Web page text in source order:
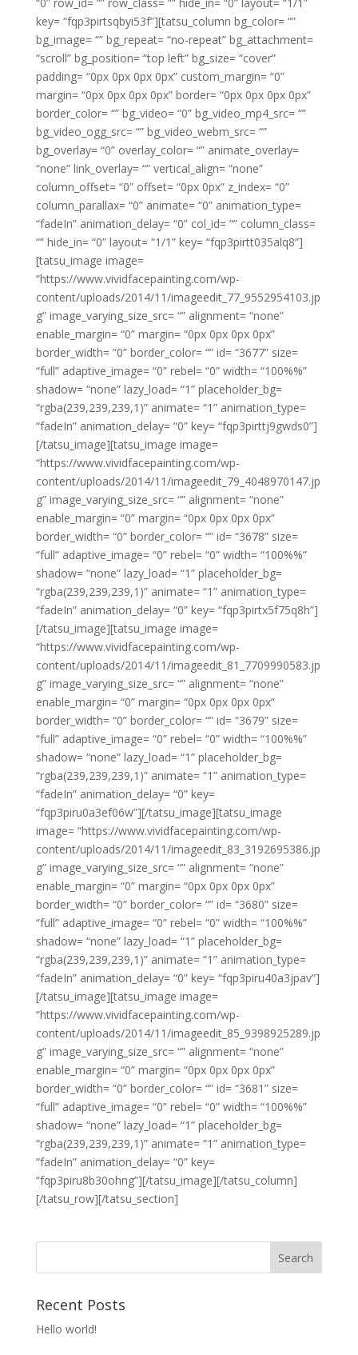
key= “fqp3pirtsqbyi53f”][tatsu_column bg_color= “”
bg_image= “” bg_repeat= “no-repeat” bg_attachment=
“scroll” bg_position= “top left” bg_size= “cover”
padding= “0px 0px 0px 0px” custom_margin= “0”
margin= “0px 0px 0px 0px” border= “0px 0px 0px 0px”
border_color= “” bg_video= “0” bg_video_mp4_src= “”
bg_video_ogg_src= “” bg_video_webm_src= “”
bg_overlay= “0” overlay_color= “” animate_overlay=
“none” link_overlay= “” vertical_align= “none”
column_offset= “0” offset= “0px 0px” z_index= “0”
column_parallax= “0” animate= “0” animation_type=
“fadeIn” animation_delay= “0” col_id= “” column_class=
“” hide_in= “0” layout= “1/1” key= “fqp3pirtt035alq8”]
[tatsu_image image=
“https://www.vividfacepainting.com/wp-
content/uploads/2014/11/imageedit_77_9552954103.jp
g” image_varying_size_src= “” alignment= “none”
enable_margin= “0” margin= “0px 0px 0px 0px”
border_width= “0” border_color= “” id= “3677” size=
“full” adaptive_image= “0” rebel= “0” width= “100%%”
shadow= “none” lazy_load= “1” placeholder_bg=
“rgba(239,239,239,1)” animate= “1” animation_type=
“fadeIn” animation_delay= “0” key= “fqp3pirttj9gwds0”]
[/tatsu_image][tatsu_image image=
“https://www.vividfacepainting.com/wp-
content/uploads/2014/11/imageedit_79_4048970147.jp
g” image_varying_size_src= “” alignment= “none”
enable_margin= “0” margin= “0px 0px 0px 0px”
border_width= “0” border_color= “” id= “3678” size=
“full” adaptive_image= “0” rebel= “0” width= “100%%”
shadow= “none” lazy_load= “1” placeholder_bg=
“rgba(239,239,239,1)” animate= “1” animation_type=
“fadeIn” animation_delay= “0” key= “fqp3pirtx5f75q8h”]
[/tatsu_image][tatsu_image image=
“https://www.vividfacepainting.com/wp-
content/uploads/2014/11/imageedit_81_7709990583.jp
g” image_varying_size_src= “” alignment= “none”
enable_margin= “0” margin= “0px 0px 0px 0px”
border_width= “0” border_color= “” id= “3679” size=
“full” adaptive_image= “0” rebel= “0” width= “100%%”
shadow= “none” lazy_load= “1” placeholder_bg=
“rgba(239,239,239,1)” animate= “1” animation_type=
“fadeIn” animation_delay= “0” key=
“fqp3piru0a3ef06w”][/tatsu_image][tatsu_image
image= “https://www.vividfacepainting.com/wp-
content/uploads/2014/11/imageedit_83_3192695386.jp
g” image_varying_size_src= “” alignment= “none”
enable_margin= “0” margin= “0px 0px 0px 0px”
border_width= “0” border_color= “” id= “3680” size=
“full” adaptive_image= “0” rebel= “0” width= “100%%”
shadow= “none” lazy_load= “1” placeholder_bg=
“rgba(239,239,239,1)” animate= “1” animation_type=
“fadeIn” animation_delay= “0” key= “fqp3piru40a3jpav”]
[/tatsu_image][tatsu_image image=
“https://www.vividfacepainting.com/wp-
content/uploads/2014/11/imageedit_85_9398925289.jp
g” image_varying_size_src= “” alignment= “none”
enable_margin= “0” margin= “0px 0px 0px 0px”
border_width= “0” border_color= “” id= “3681” size=
“full” adaptive_image= “0” rebel= “0” width= “100%%”
shadow= “none” lazy_load= “1” placeholder_bg=
“rgba(239,239,239,1)” animate= “1” animation_type=
“fadeIn” animation_delay= “0” key=
“fqp3piru8b30ohng”][/tatsu_image][/tatsu_column]
[/tatsu_row][/tatsu_section]
Recent Posts
Hello world!